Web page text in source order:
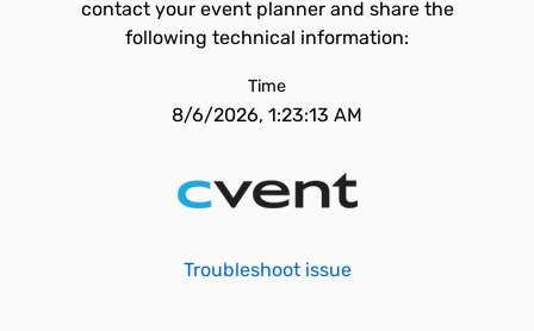
contact your event planner and share the
following technical information:
Time
8/6/2026, 1:23:13 AM
Troubleshoot issue